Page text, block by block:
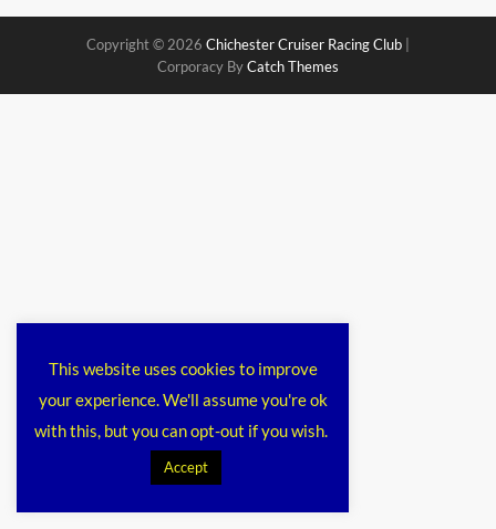
Copyright © 2026 Chichester Cruiser Racing Club
Corporacy ByCatch Themes
This website uses cookies to improve
your experience. We'll assume you're ok
with this, but you can opt-out if you wish.
Accept